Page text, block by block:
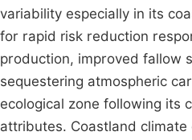
variability especially in its
for rapid risk reduction
production, improved fallow
sequestering atmospheric
ecological zone following its
attributes. Coastland